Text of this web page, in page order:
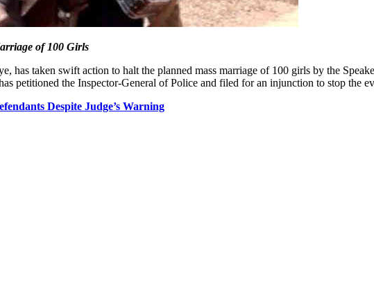
of 100 Girls
has taken swift action to halt the planned mass marriage of 100 girls by the
petitioned the Inspector-General of Police and filed for an injunction to stop the
Despite Judge’s Warning